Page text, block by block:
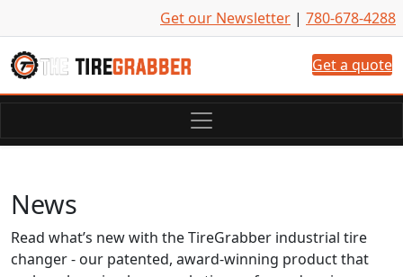
Get our Newsletter | 780-678-4288
Get a quote
News
Read what’s new with the TireGrabber industrial tire
changer - our patented, award-winning product that